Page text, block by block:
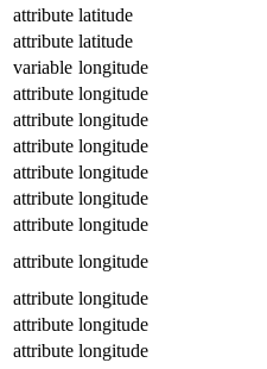
attribute latitude
attribute latitude
variable longitude
attribute longitude
attribute longitude
attribute longitude
attribute longitude
attribute longitude
attribute longitude
attribute longitude
attribute longitude
attribute longitude
attribute longitude